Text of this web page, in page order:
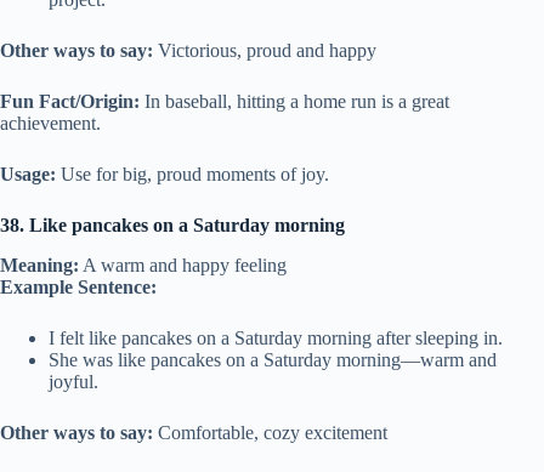
Other ways to say: Victorious, proud and happy
Fun Fact/Origin: In baseball, hitting a home run is a great
achievement.
Usage: Use for big, proud moments of joy.
38. Like pancakes on a Saturday morning
Meaning: A warm and happy feeling
Example Sentence:
I felt like pancakes on a Saturday morning after sleeping in.
She was like pancakes on a Saturday morning—warm and
joyful.
Other ways to say: Comfortable, cozy excitement